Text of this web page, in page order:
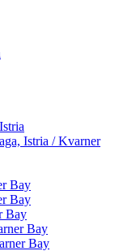
Istria / Kvarner
Bay
Bay
Bay
Bay
Bay